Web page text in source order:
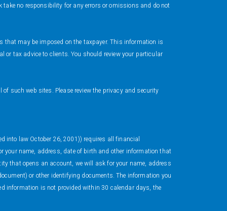
no responsibility for any errors or omissions and do not
that may be imposed on the taxpayer. This information is
tax advice to clients. You should review your particular
such web sites. Please review the privacy and security
into law October 26, 2001)) requires all financial
your name, address, date of birth and other information that
that opens an account, we will ask for your name, address
or other identifying documents. The information you
information is not provided within 30 calendar days, the